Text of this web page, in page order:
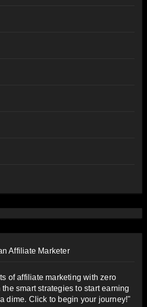
Affiliate Marketer
of affiliate marketing with zero
smart strategies to start earning
dime. Click to begin your journey!"